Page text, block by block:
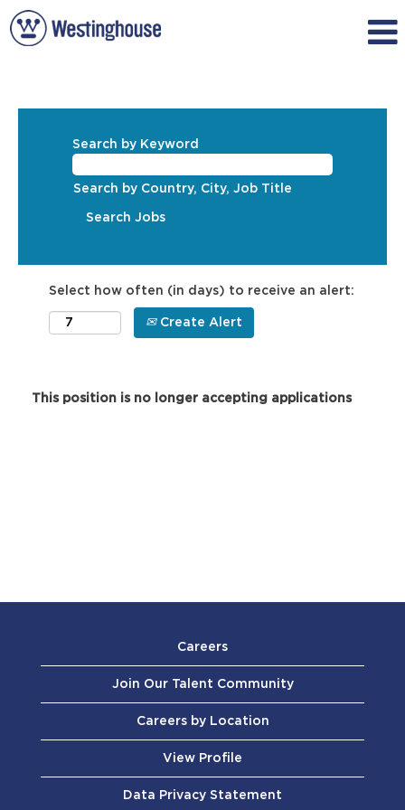
Search by Keyword
Search by Country, City, Job Title
Select how often (in days) to receive an alert:
Create Alert
This position is no longer accepting applications
Careers
Join Our Talent Community
Careers by Location
View Profile
Data Privacy Statement